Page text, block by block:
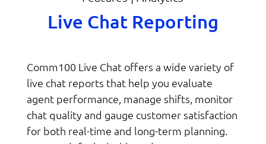
Live Chat Reporting
Comm100 Live Chat offers a wide variety of
live chat reports that help you evaluate
agent performance, manage shifts, monitor
chat quality and gauge customer satisfaction
for both real-time and long-term planning.